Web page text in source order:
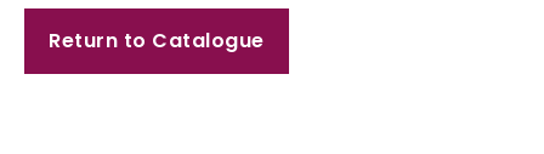
Return to Catalogue